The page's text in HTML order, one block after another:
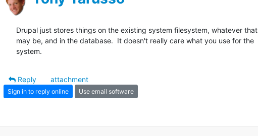
Drupal just stores things on the existing system filesystem, whatever that
may be, and in the database.  It doesn't really care what you use for the
system.
Reply
attachment
Sign in to reply online Use email software